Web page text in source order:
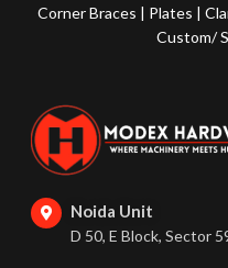
Corner Braces | Plates |
Custom/
Noida Unit
D 50, E Block, Sector